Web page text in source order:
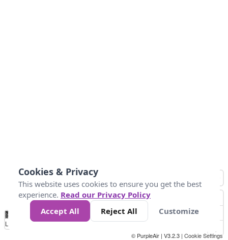
No
Data 25 45 147
Loading...
© PurpleAir | V3.2.3 | Cookie Settings
Cookies & Privacy
This website uses cookies to ensure you get the best
experience. Read our Privacy Policy
Accept All
Reject All Customize